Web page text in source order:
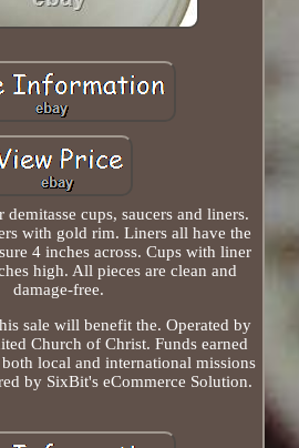
demitasse cups, saucers and liners.
with gold rim. Liners all have the
4 inches across. Cups with liner
high. All pieces are clean and
damage-free.
sale will benefit the. Operated by
Church of Christ. Funds earned
local and international missions
by SixBit's eCommerce Solution.